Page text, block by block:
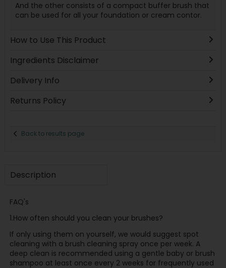
And the other consists of a compact buffer brush that
can be used for all your foundation or cream contor.
How to Use This Product
Ingredients Disclaimer
Delivery Info
Returns Policy
Back to results page
Description
FAQ's
1.How often should you clean your brushes?
If only using them on yourself, we would suggest spot
cleaning with a brush cleaning spray once per week. A
deep clean is recommended using a gentle baby or brush
shampoo at least once every 2 weeks for frequently used